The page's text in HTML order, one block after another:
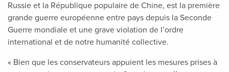
Russie et la République populaire de Chine, est la première
grande guerre européenne entre pays depuis la Seconde
Guerre mondiale et une grave violation de l’ordre
international et de notre humanité collective.
« Bien que les conservateurs appuient les mesures prises à